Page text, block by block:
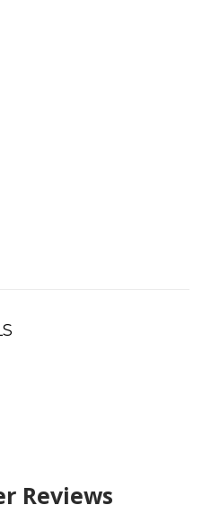
Reviews